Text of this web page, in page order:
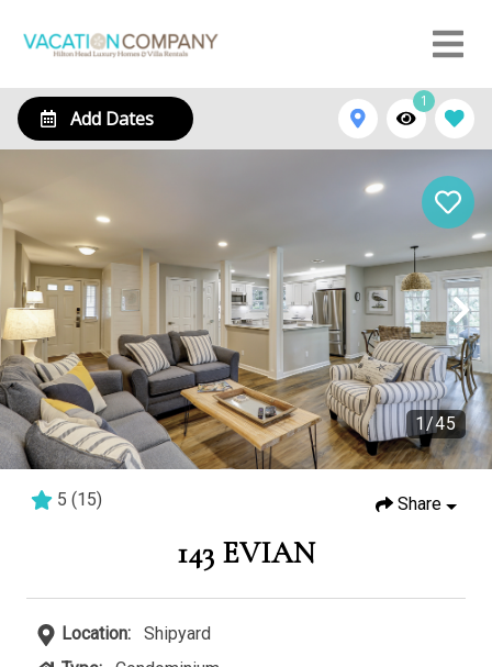
Add Dates
1
1 /45
5 (15) Share
143 EVIAN
Location:
Shipyard
185 Evian